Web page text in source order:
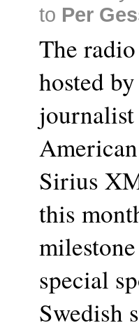
to Per
The
hosted
Sirius
this
special
Swedish